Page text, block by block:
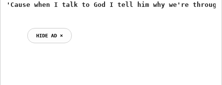
'Cause when I talk to God I tell him why we're through
HIDE AD ⨯